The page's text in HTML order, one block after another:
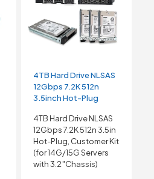
4TB Hard Drive NLSAS
12Gbps 7.2K 512n
3.5inch Hot-Plug
4TB Hard Drive NLSAS
12Gbps 7.2K 512n 3.5in
Hot-Plug, Customer Kit
(for 14G/15G Servers
with 3.2″Chassis)